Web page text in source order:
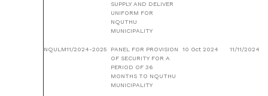
SUPPLY AND DELIVER
UNIFORM FOR
NQUTHU
MUNICIPALITY
NQULM11/2024-2025
PANEL FOR PROVISION
OF SECURITY FOR A
PERIOD OF 36
MONTHS TO NQUTHU
MUNICIPALITY
10 Oct 2024 11/11/2024